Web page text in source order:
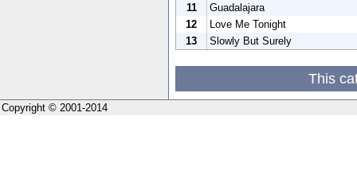
11
Guadalajara
12
Love Me Tonight
13
Slowly But Surely
This
Copyright © 2001-2014